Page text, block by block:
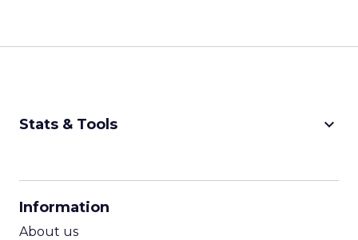
Stats & Tools keyboard_arrow_down
Information
About us